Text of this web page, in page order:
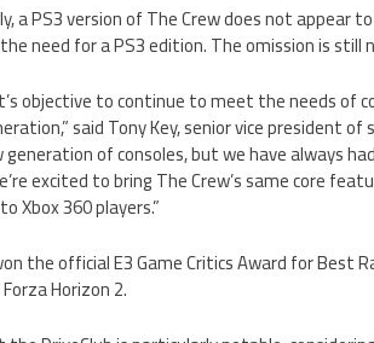
a PS3 version of The Crew does not appear
need for a PS3 edition. The omission is
objective to continue to meet the needs
said Tony Key, senior vice president
of consoles, but we have always
excited to bring The Crew’s same core
Xbox 360 players.”
the official E3 Game Critics Award for Best
Horizon 2.